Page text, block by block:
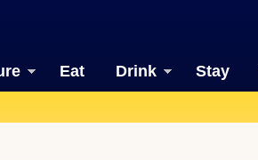
Eat Drink Stay